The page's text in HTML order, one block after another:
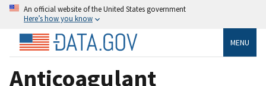
An official website of the United States government
Here’s how you know
MENU
Anticoagulant